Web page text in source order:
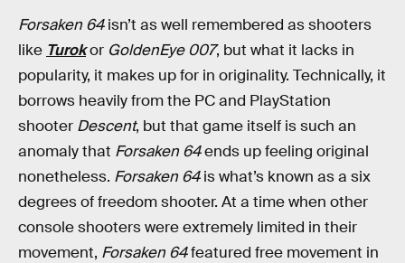
Forsaken 64isn’t as well remembered as shooters
like Turokor GoldenEye 007, but what it lacks in
popularity, it makes up for in originality. Technically, it
borrows heavily from the PC and PlayStation
shooter Descent, but that game itself is such an
anomaly that Forsaken 64ends up feeling original
nonetheless. Forsaken 64is what’s known as a six
degrees of freedom shooter. At a time when other
console shooters were extremely limited in their
movement, Forsaken 64featured free movement in